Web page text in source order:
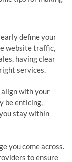
define your
website traffic,
having clear
services.
with your
be enticing,
stay within
you come across.
to ensure